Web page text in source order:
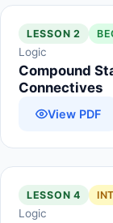
LESSON 2
Logic
Compound
Connectives
View PDF
LESSON 4
Logic